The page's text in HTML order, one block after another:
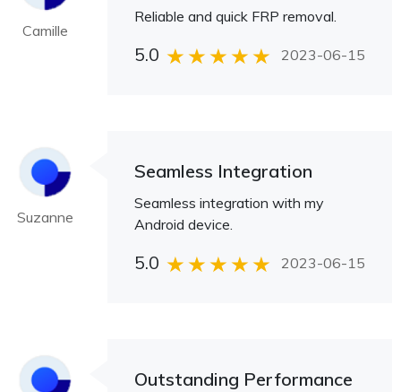
Camille
Reliable and quick FRP removal.
5.0 2023-06-15
Suzanne
Seamless Integration
Seamless integration with my
Android device.
5.0 2023-06-15
Outstanding Performance